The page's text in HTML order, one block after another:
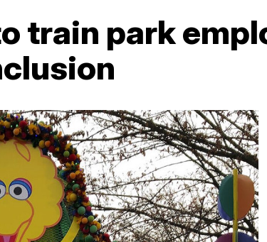
train park